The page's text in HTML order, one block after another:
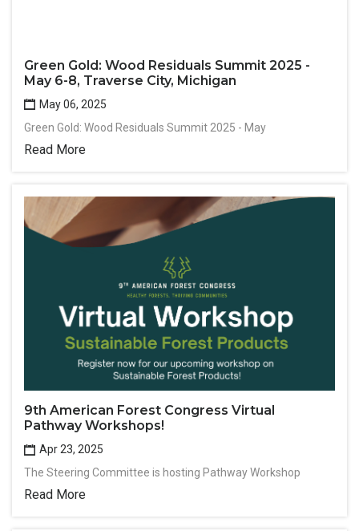
Green Gold: Wood Residuals Summit 2025 -
May 6-8, Traverse City, Michigan
May 06, 2025
Green Gold: Wood Residuals Summit 2025 - May
Read More
9th American Forest Congress Virtual
Pathway Workshops!
Apr 23, 2025
The Steering Committee is hosting Pathway Workshop
Read More